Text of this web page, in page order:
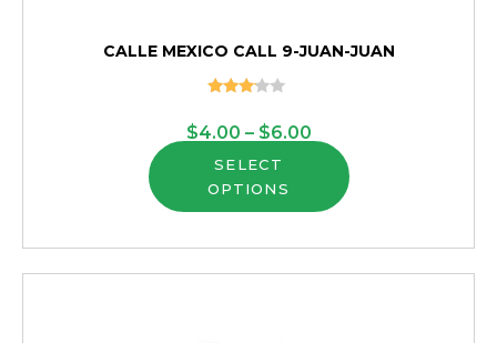
CALLE MEXICO CALL 9-JUAN-JUAN
out of
$4.00 – $6.00Price
range:
$4.00
$6.00
SELECT
OPTIONS
This
product
multiple
variants.